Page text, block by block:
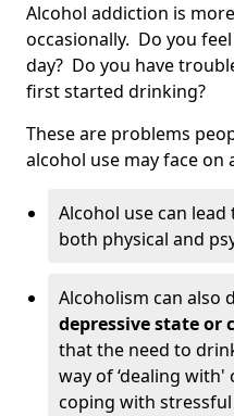
Alcohol addiction is
occasionally. Do you
day? Do you have
first started drinking?
These are problems
alcohol use may face on
Alcohol use can lead
both physical and
Alcoholism can also
depressive state or
that the need to
way of ‘dealing
coping with stressful